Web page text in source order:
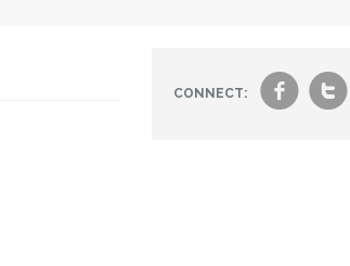
CONNECT: ft